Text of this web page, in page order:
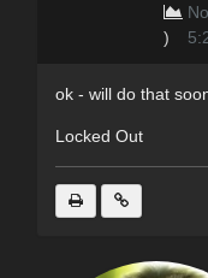
)
ok - will do that
Locked Out